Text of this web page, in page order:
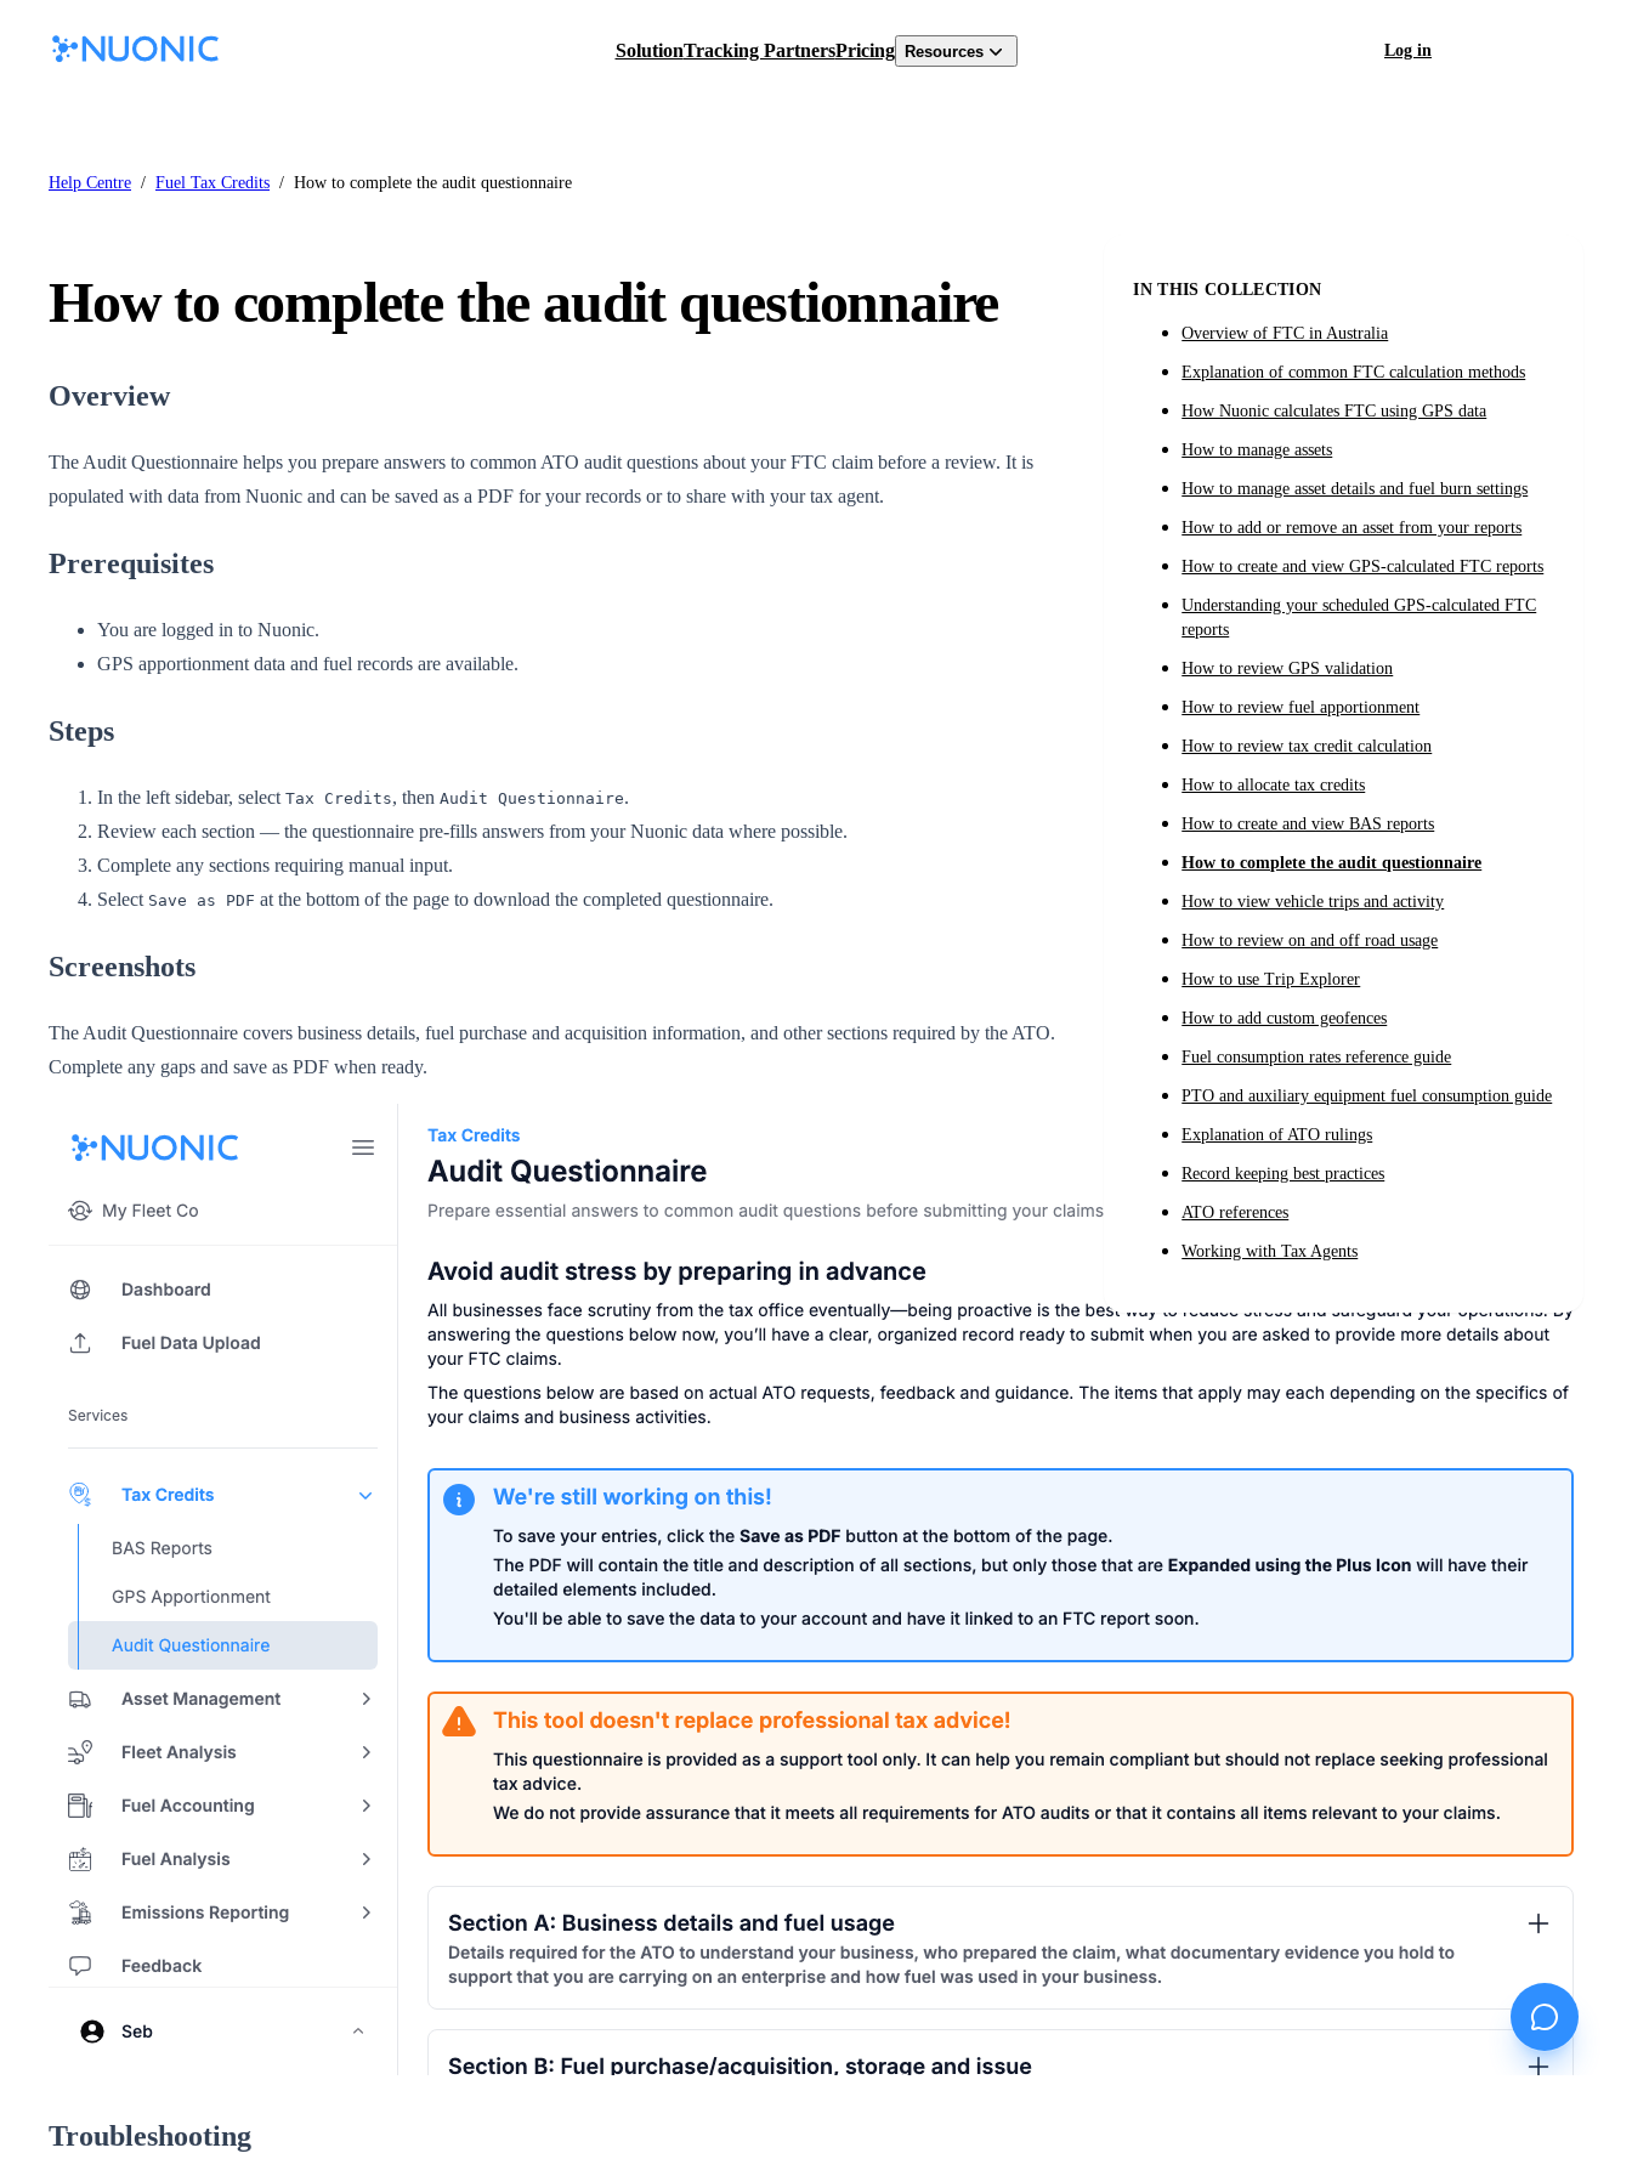
SolutionTracking PartnersPricing Resources Log in
Help Centre / Fuel Tax Credits / How to complete the audit questionnaire
How to complete the audit questionnaire
Overview
The Audit Questionnaire helps you prepare answers to common ATO audit questions about your FTC claim before a review. It is
populated with data from Nuonic and can be saved as a PDF for your records or to share with your tax agent.
Prerequisites
You are logged in to Nuonic.
GPS apportionment data and fuel records are available.
Steps
In the left sidebar, select Tax Credits, then Audit Questionnaire.
Review each section — the questionnaire pre-fills answers from your Nuonic data where possible.
Complete any sections requiring manual input.
Select Save as PDF at the bottom of the page to download the completed questionnaire.
Screenshots
The Audit Questionnaire covers business details, fuel purchase and acquisition information, and other sections required by the ATO.
Complete any gaps and save as PDF when ready.
Troubleshooting
IN THIS COLLECTION
Overview of FTC in Australia
Explanation of common FTC calculation methods
How Nuonic calculates FTC using GPS data
How to manage assets
How to manage asset details and fuel burn settings
How to add or remove an asset from your reports
How to create and view GPS-calculated FTC reports
Understanding your scheduled GPS-calculated FTC
reports
How to review GPS validation
How to review fuel apportionment
How to review tax credit calculation
How to allocate tax credits
How to create and view BAS reports
How to complete the audit questionnaire
How to view vehicle trips and activity
How to review on and off road usage
How to use Trip Explorer
How to add custom geofences
Fuel consumption rates reference guide
PTO and auxiliary equipment fuel consumption guide
Explanation of ATO rulings
Record keeping best practices
ATO references
Working with Tax Agents